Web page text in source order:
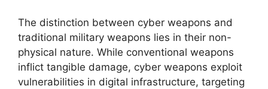
The distinction between cyber weapons and
traditional military weapons lies in their non-
physical nature. While conventional weapons
inflict tangible damage, cyber weapons exploit
vulnerabilities in digital infrastructure, targeting